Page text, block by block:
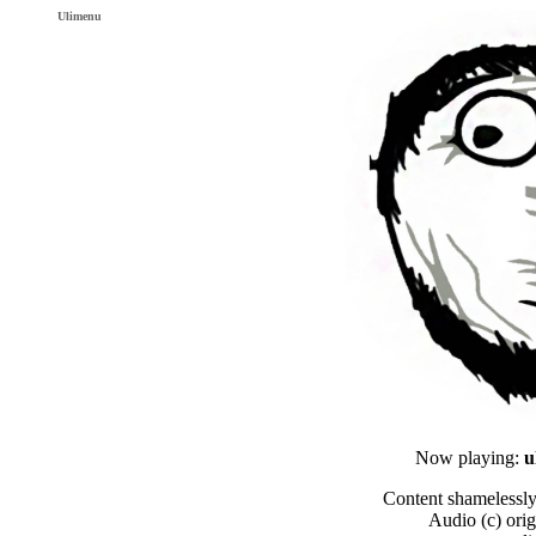
Ulimenu
Now playing:
Content
Audio (c)